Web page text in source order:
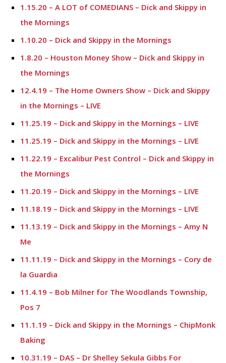
1.15.20 – A LOT of COMEDIANS – Dick and Skippy in
the Mornings
1.10.20 – Dick and Skippy in the Mornings
1.8.20 – Houston Money Show – Dick and Skippy in
the Mornings
12.4.19 – The Home Owners Show – Dick and Skippy
in the Mornings – LIVE
11.25.19 – Dick and Skippy in the Mornings – LIVE
11.25.19 – Dick and Skippy in the Mornings – LIVE
11.22.19 – Excalibur Pest Control – Dick and Skippy in
the Mornings
11.20.19 – Dick and Skippy in the Mornings – LIVE
11.18.19 – Dick and Skippy in the Mornings – LIVE
11.13.19 – Dick and Skippy in the Mornings – Amy N
Me
11.11.19 – Dick and Skippy in the Mornings – Cory de
la Guardia
11.4.19 – Bob Milner for The Woodlands Township,
Pos 7
11.1.19 – Dick and Skippy in the Mornings – ChipMonk
Baking
10.31.19 – DAS – Dr Shelley Sekula Gibbs For